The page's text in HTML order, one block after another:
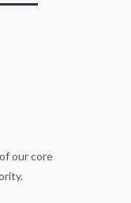
our core